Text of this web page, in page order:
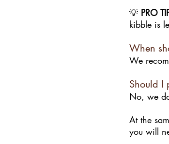
💡 PRO
kibble is
When
We
Should I
No, we
At the
you will